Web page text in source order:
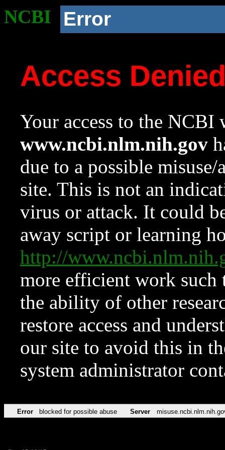
NCBI Error
Access
Your access to the NCBI
www.ncbi.nlm.nih.gov
due to a possible
site. This is not an
virus or attack. It could
away script or learning
http://
more efficient work such
the ability of other
restore access and
our site to avoid this in
system administrator
Error blocked for possible abuse Server